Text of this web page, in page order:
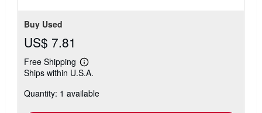
Buy Used
US$ 7.81
Free Shipping
Learn
more
shipping
Ships within U.S.A.
Quantity: 1 available